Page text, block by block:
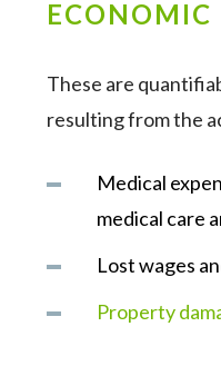
ECONOMIC
These are
resulting from the
Medical
medical care
Lost wages
Property